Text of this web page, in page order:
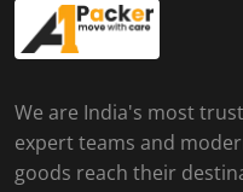
We are India's most
expert teams and
goods reach their